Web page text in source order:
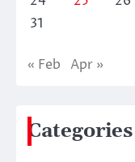
31
« Feb Apr »
Categories